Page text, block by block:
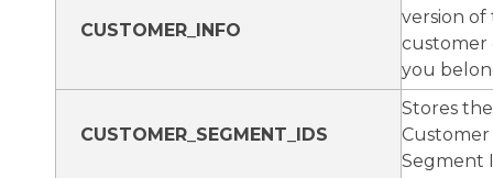
CUSTOMER_INFO
version of
customer
you
CUSTOMER_SEGMENT_IDS
Stores the
Customer
Segment